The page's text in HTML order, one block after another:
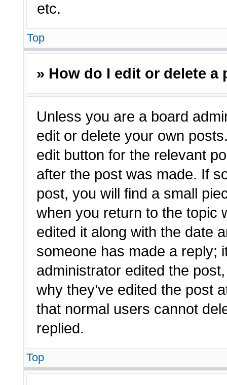
etc.
Top
» How do I edit or delete a
Unless you are a board
edit or delete your own
edit button for the relevant
after the post was made. If
post, you will find a small
when you return to the topic
edited it along with the date
someone has made a reply;
administrator edited the
why they’ve edited the post
that normal users cannot
replied.
Top